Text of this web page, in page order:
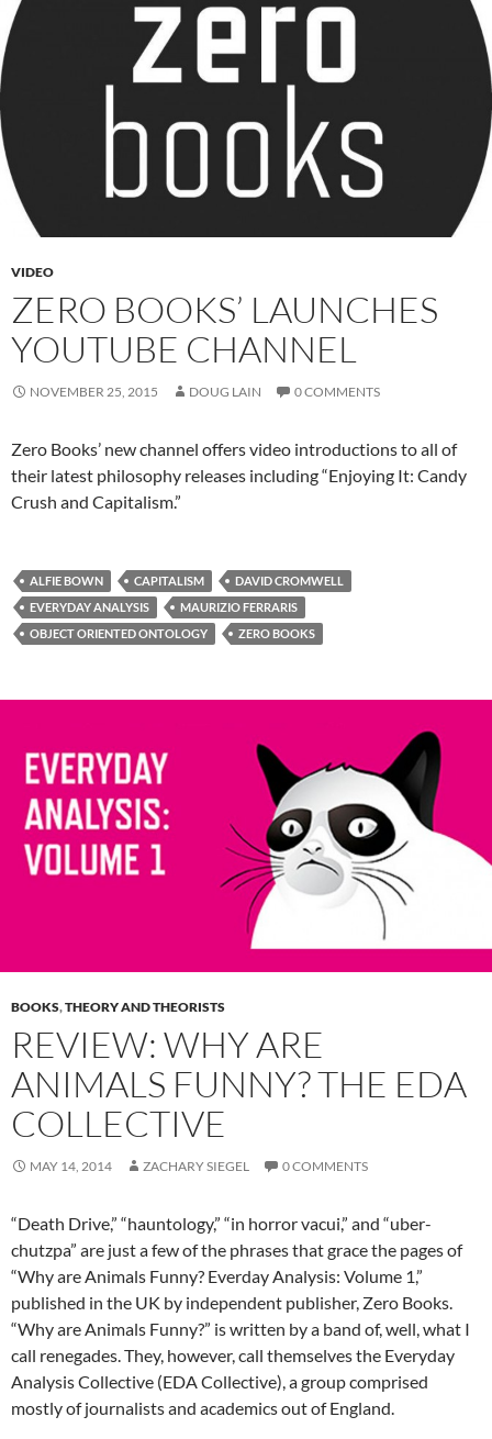
VIDEO
ZERO BOOKS’ LAUNCHES
YOUTUBE CHANNEL
NOVEMBER 25, 2015 DOUG LAIN 0 COMMENTS
Zero Books’ new channel offers video introductions to all of
their latest philosophy releases including “Enjoying It: Candy
Crush and Capitalism.”
ALFIE BOWN CAPITALISM
DAVID CROMWELL
EVERYDAY ANALYSIS
MAURIZIO FERRARIS
OBJECT ORIENTED ONTOLOGY
ZERO BOOKS
BOOKS,THEORY AND THEORISTS
REVIEW: WHY ARE
ANIMALS FUNNY? THE EDA
COLLECTIVE
MAY 14, 2014 ZACHARY SIEGEL 0 COMMENTS
“Death Drive,” “hauntology,” “in horror vacui,” and “uber-
chutzpa” are just a few of the phrases that grace the pages of
“Why are Animals Funny? Everday Analysis: Volume 1,”
published in the UK by independent publisher, Zero Books.
“Why are Animals Funny?” is written by a band of, well, what I
call renegades. They, however, call themselves the Everyday
Analysis Collective (EDA Collective), a group comprised
mostly of journalists and academics out of England.